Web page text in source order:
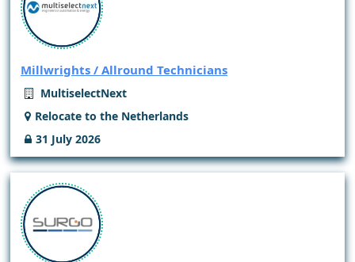
Millwrights / Allround Technicians
MultiselectNext
Relocate to the Netherlands
31 July 2026